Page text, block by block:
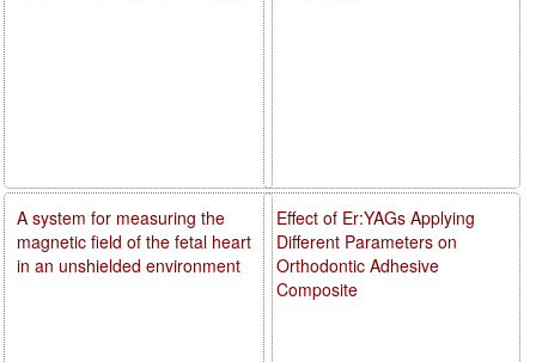
Effect of Er:YAGs Applying
Different Parameters on
Orthodontic Adhesive
Composite
A system for measuring the
magnetic field of the fetal heart
in an unshielded environment